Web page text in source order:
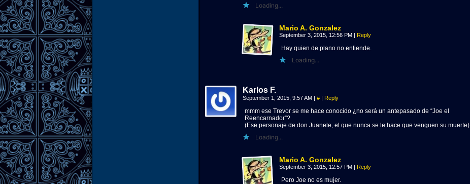
Loading...
Mario A. Gonzalez
September 3, 2015, 12:56 PM | Reply
Hay quien de plano no entiende.
Loading...
Karlos F.
September 1, 2015, 9:57 AM | # | Reply
mmm ese Trevor se me hace conocido ¿no será un antepasado de “Joe el
Reencarnador”?
(Ese personaje de don Juanele, el que nunca se le hace que venguen su muerte)
Loading...
Mario A. Gonzalez
September 3, 2015, 12:57 PM | Reply
Pero Joe no es mujer.